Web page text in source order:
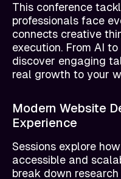
This conference
professionals face
connects creative
execution. From AI
discover engaging
real growth to your
Modern Website
Experience
Sessions explore
accessible and
break down